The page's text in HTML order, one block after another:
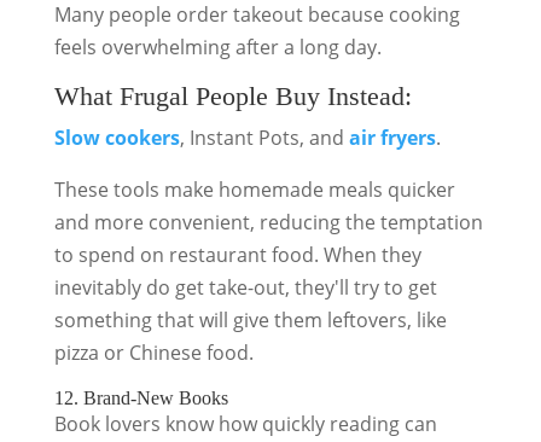
Many people order takeout because cooking
feels overwhelming after a long day.
What Frugal People Buy Instead:
Slow cookers, Instant Pots, and air fryers.
These tools make homemade meals quicker
and more convenient, reducing the temptation
to spend on restaurant food. When they
inevitably do get take-out, they'll try to get
something that will give them leftovers, like
pizza or Chinese food.
12. Brand-New Books
Book lovers know how quickly reading can